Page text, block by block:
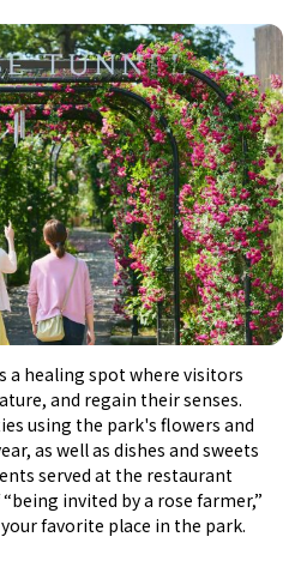
is a healing spot where visitors
and regain their senses.
using the park's flowers and
as well as dishes and sweets
served at the restaurant
invited by a rose farmer,”
favorite place in the park.